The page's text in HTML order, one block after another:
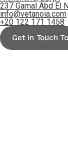
237 Gamal Abd El
info@vetanoia.com
+20 122 171 1458
Get in Touch